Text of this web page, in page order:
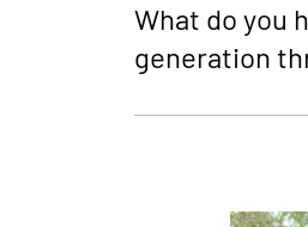
What do you
generation